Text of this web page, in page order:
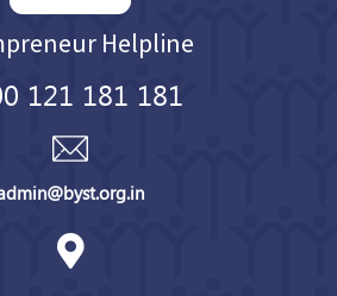
Helpline
121 181 181